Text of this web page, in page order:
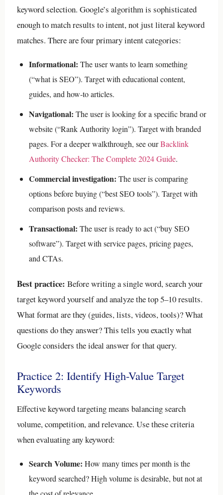
keyword selection. Google’s algorithm is sophisticated
enough to match results to intent, not just literal keyword
matches. There are four primary intent categories:
Informational: The user wants to learn something
(“what is SEO”). Target with educational content,
guides, and how-to articles.
Navigational: The user is looking for a specific brand or
website (“Rank Authority login”). Target with branded
pages. For a deeper walkthrough, see ourBacklink
Authority Checker: The Complete 2024 Guide.
Commercial investigation: The user is comparing
options before buying (“best SEO tools”). Target with
comparison posts and reviews.
Transactional: The user is ready to act (“buy SEO
software”). Target with service pages, pricing pages,
and CTAs.
Best practice: Before writing a single word, search your
target keyword yourself and analyze the top 5–10 results.
What format are they (guides, lists, videos, tools)? What
questions do they answer? This tells you exactly what
Google considers the ideal answer for that query.
Practice 2: Identify High-Value Target
Keywords
Effective keyword targeting means balancing search
volume, competition, and relevance. Use these criteria
when evaluating any keyword:
Search Volume: How many times per month is the
keyword searched? High volume is desirable, but not at